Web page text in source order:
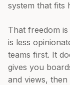
system that fits
That freedom
is less
teams first. It
gives you
and views,